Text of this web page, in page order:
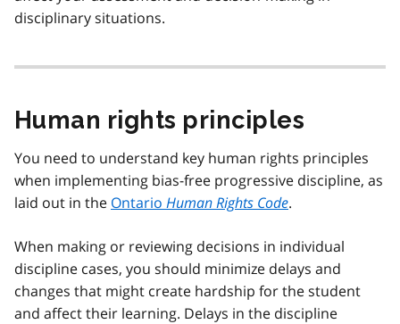
disciplinary situations.
Human rights principles
You need to understand key human rights principles
when implementing bias-free progressive discipline, as
laid out in the Ontario Human Rights Code.
When making or reviewing decisions in individual
discipline cases, you should minimize delays and
changes that might create hardship for the student
and affect their learning. Delays in the discipline